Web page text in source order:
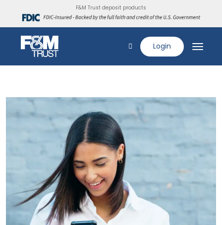
F&M Trust deposit products
Login